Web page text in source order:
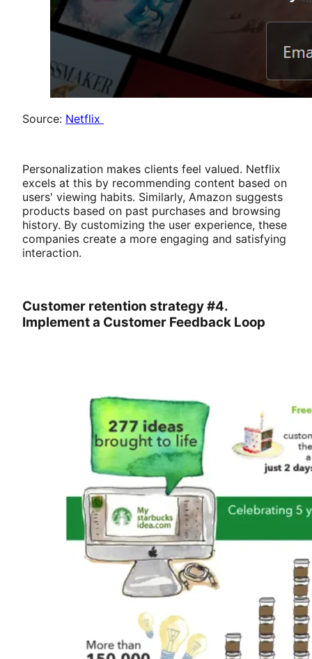
Source: Netflix
Personalization makes clients feel valued. Netflix
excels at this by recommending content based on
users' viewing habits. Similarly, Amazon suggests
products based on past purchases and browsing
history. By customizing the user experience, these
companies create a more engaging and satisfying
interaction.
Customer retention strategy #4.
Implement a Customer Feedback Loop